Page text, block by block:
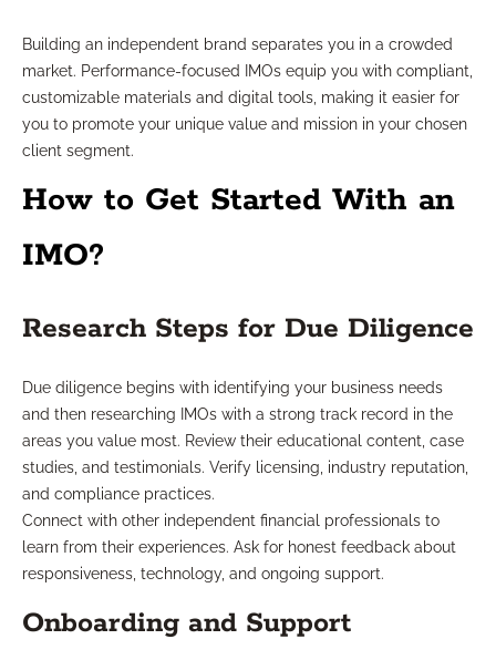
Building an independent brand separates you in a crowded
market. Performance-focused IMOs equip you with compliant,
customizable materials and digital tools, making it easier for
you to promote your unique value and mission in your chosen
client segment.
How to Get Started With an
IMO?
Research Steps for Due Diligence
Due diligence begins with identifying your business needs
and then researching IMOs with a strong track record in the
areas you value most. Review their educational content, case
studies, and testimonials. Verify licensing, industry reputation,
and compliance practices.
Connect with other independent financial professionals to
learn from their experiences. Ask for honest feedback about
responsiveness, technology, and ongoing support.
Onboarding and Support